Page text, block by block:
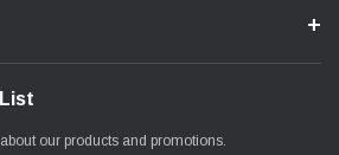
our products and promotions.